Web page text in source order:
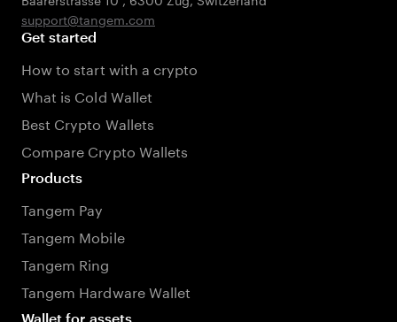
support@tangem.com
Get started
How to start with a crypto
What is Cold Wallet
Best Crypto Wallets
Compare Crypto Wallets
Products
Tangem Pay
Tangem Mobile
Tangem Ring
Tangem Hardware Wallet
Wallet for assets